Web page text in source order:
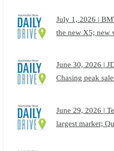
July 1, 2026 |
the new X5; new
June 30, 2026 |
Chasing peak
June 29, 2026 |
largest market;